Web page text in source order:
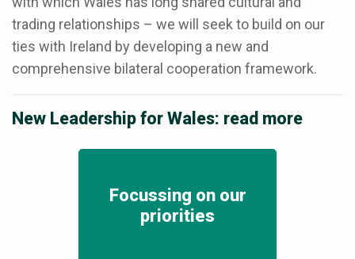
trading relationships – we will seek to build on our
ties with Ireland by developing a new and
comprehensive bilateral cooperation framework.
New Leadership for Wales: read more
Focussing on our
priorities